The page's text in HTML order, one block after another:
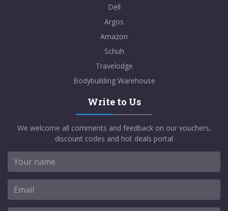
Dell
Argos
Amazon
Schuh
Travelodge
Bodybuilding Warehouse
Write to Us
We welcome all comments and feedback on our vouchers,
discount codes and hot deals portal